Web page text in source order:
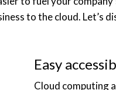
to the cloud. Let’s
Easy
Cloud computing